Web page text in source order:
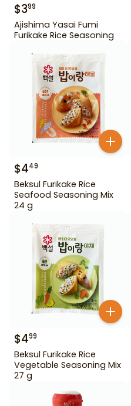
$399
Ajishima Yasai Fumi
Furikake Rice Seasoning
$449
Beksul Furikake Rice
Seafood Seasoning Mix
24 g
$499
Beksul Furikake Rice
Vegetable Seasoning Mix
27 g